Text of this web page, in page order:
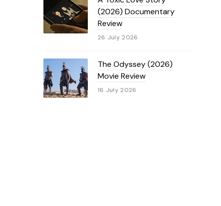
(2026) Documentary
Review
26 July 2026
The Odyssey (2026)
Movie Review
16 July 2026